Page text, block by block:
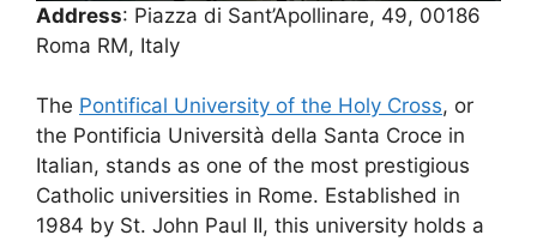
Address: Piazza di Sant’Apollinare, 49, 00186
Roma RM, Italy
The Pontifical University of the Holy Cross, or
the Pontificia Università della Santa Croce in
Italian, stands as one of the most prestigious
Catholic universities in Rome. Established in
1984 by St. John Paul II, this university holds a